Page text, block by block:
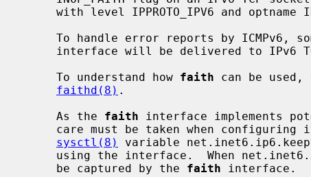
To handle error reports by
     To understand how
faith can be
faithd(8) .
     As the
faith interface implements
sysctl(8)
variable
     be captured by the
faith interface.